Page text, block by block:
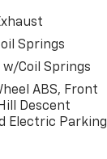
Springs
Coil Springs
ABS, Front
Descent
Electric Parking